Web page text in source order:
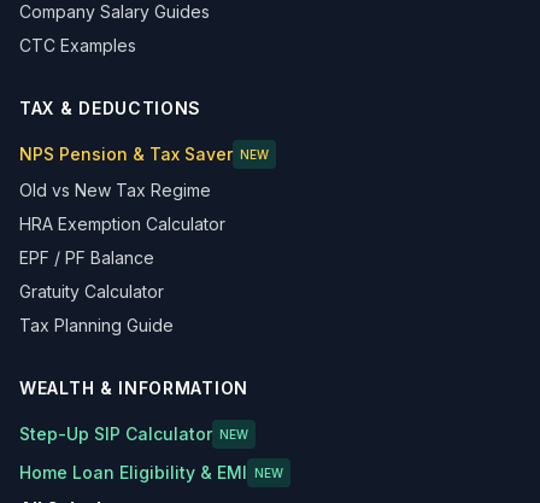
Company Salary Guides
CTC Examples
TAX & DEDUCTIONS
NPS Pension & Tax Saver NEW
Old vs New Tax Regime
HRA Exemption Calculator
EPF / PF Balance
Gratuity Calculator
Tax Planning Guide
WEALTH & INFORMATION
Step-Up SIP Calculator NEW
Home Loan Eligibility & EMI NEW